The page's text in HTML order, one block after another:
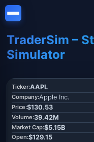
TraderSim –
Simulator
AAPL
Apple Inc.
$130.53
39.42M
$5.15B
$129.15